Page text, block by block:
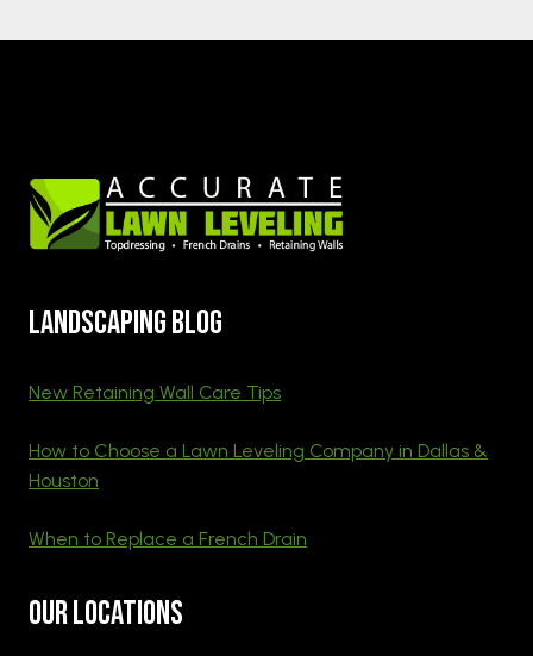
Landscaping blog
New Retaining Wall Care Tips
How to Choose a Lawn Leveling Company in Dallas &
Houston
When to Replace a French Drain
Our Locations